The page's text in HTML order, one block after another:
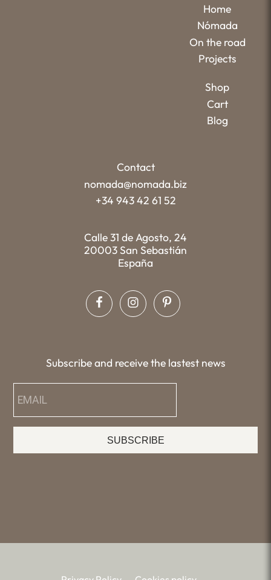
Home
Nómada
On the road
Projects
Shop
Cart
Blog
Contact
nomada@nomada.biz
+34 943 42 61 52
Calle 31 de Agosto, 24
20003 San Sebastián
España
Subscribe and receive the lastest news
SUBSCRIBE